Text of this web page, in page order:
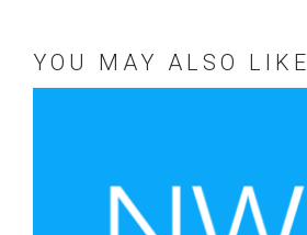
YOU MAY ALSO LIKE